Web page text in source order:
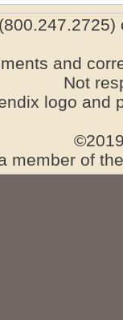
and
Not
logo and
member of